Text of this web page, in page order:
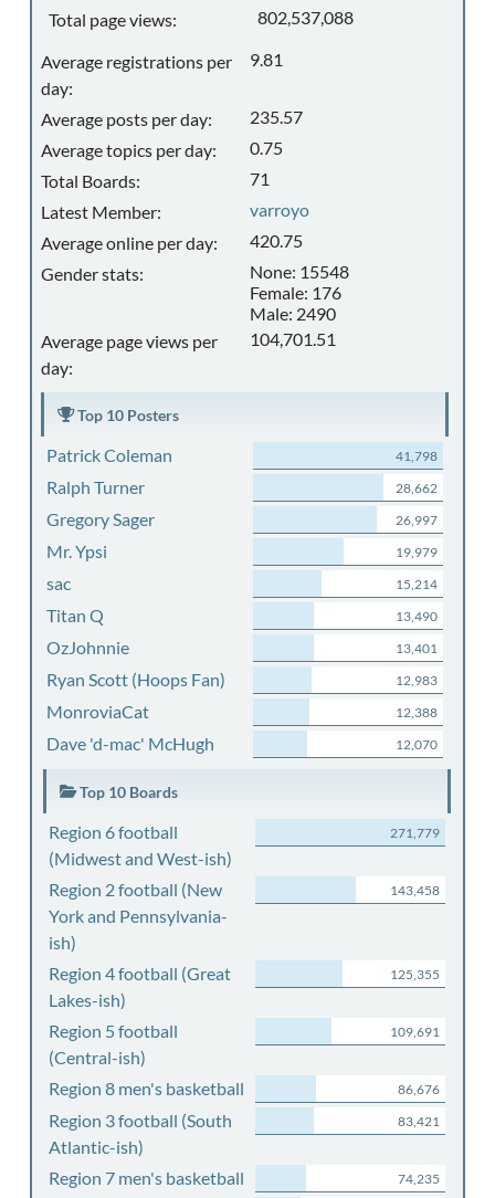
Total page views:
802,537,088
Average registrations per
day:
9.81
Average posts per day:
235.57
Average topics per day:
0.75
Total Boards:
71
Latest Member:
varroyo
Average online per day:
420.75
Gender stats:
None: 15548
Female: 176
Male: 2490
Average page views per
day:
104,701.51
Top 10 Posters
Patrick Coleman 41,798
Ralph Turner 28,662
Gregory Sager 26,997
Mr. Ypsi 19,979
sac 15,214
Titan Q 13,490
OzJohnnie 13,401
Ryan Scott (Hoops Fan) 12,983
MonroviaCat 12,388
Dave 'd-mac' McHugh 12,070
Top 10 Boards
Region 6 football
(Midwest and West-ish)
271,779
Region 2 football (New
York and Pennsylvania-
ish)
143,458
Region 4 football (Great
Lakes-ish)
125,355
Region 5 football
(Central-ish)
109,691
Region 8 men's basketball 86,676
Region 3 football (South
Atlantic-ish)
83,421
Region 7 men's basketball 74,235